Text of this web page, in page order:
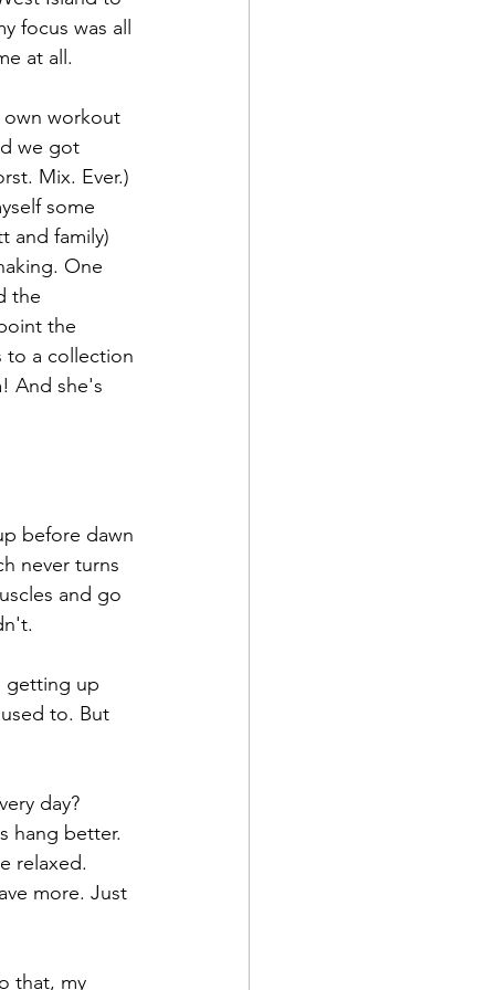
focus was all
at all.
own workout
we got
Mix. Ever.)
some
and family)
One
the
the
to a collection
And she's
before dawn
never turns
and go
getting up
to. But
day?
hang better.
relaxed.
more. Just
that, my